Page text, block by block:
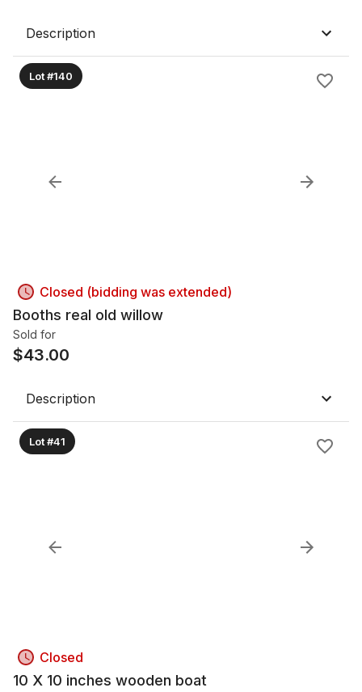
Description
Lot #140
Closed (bidding was extended)
Booths real old willow
Sold for
$43.00
Description
Lot #41
Closed
10 X 10 inches wooden boat